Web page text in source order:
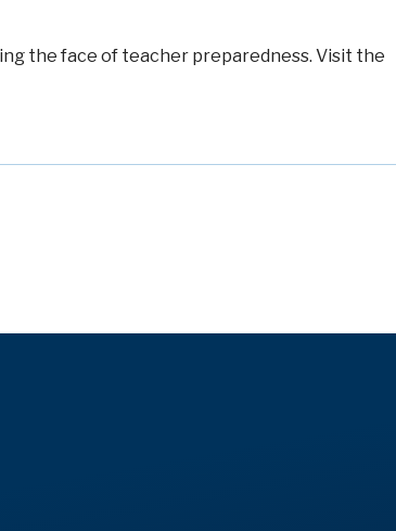
the face of teacher preparedness. Visit the